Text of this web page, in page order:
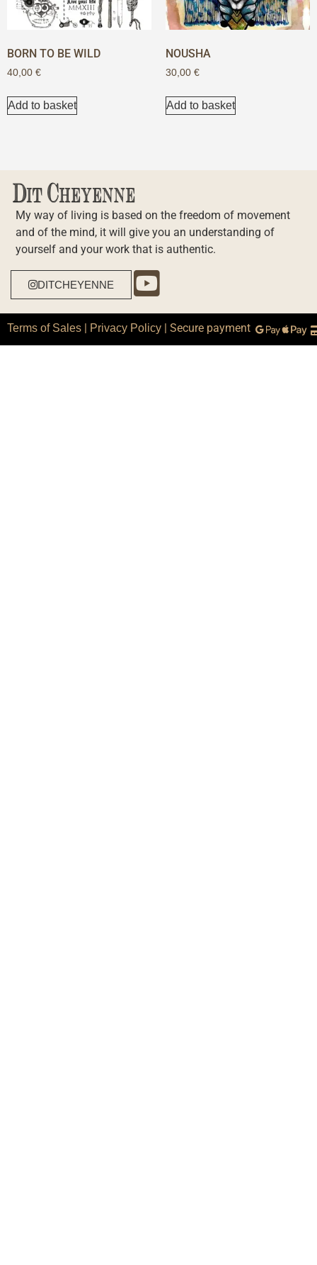
BORN TO BE WILD
40,00 €
Add to basket
NOUSHA
30,00 €
Add to basket
My way of living is based on the freedom of movement
and of the mind, it will give you an understanding of
yourself and your work that is authentic.
DITCHEYENNE
Terms of Sales | Privacy Policy | Secure payment